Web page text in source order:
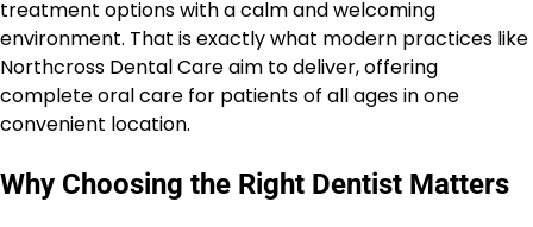
treatment options with a calm and welcoming
environment. That is exactly what modern practices like
Northcross Dental Care aim to deliver, offering
complete oral care for patients of all ages in one
convenient location.
Why Choosing the Right Dentist Matters